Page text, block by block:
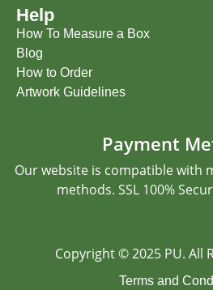
Help
How To Measure a Box
Blog
How to Order
Artwork Guidelines
Payment
Our website is compatible with
methods. SSL 100%
Copyright © 2025 PU. All
Terms and